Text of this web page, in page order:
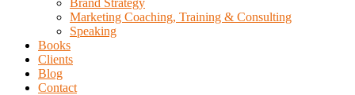
Brand Strategy
Marketing Coaching, Training & Consulting
Speaking
Books
Clients
Blog
Contact